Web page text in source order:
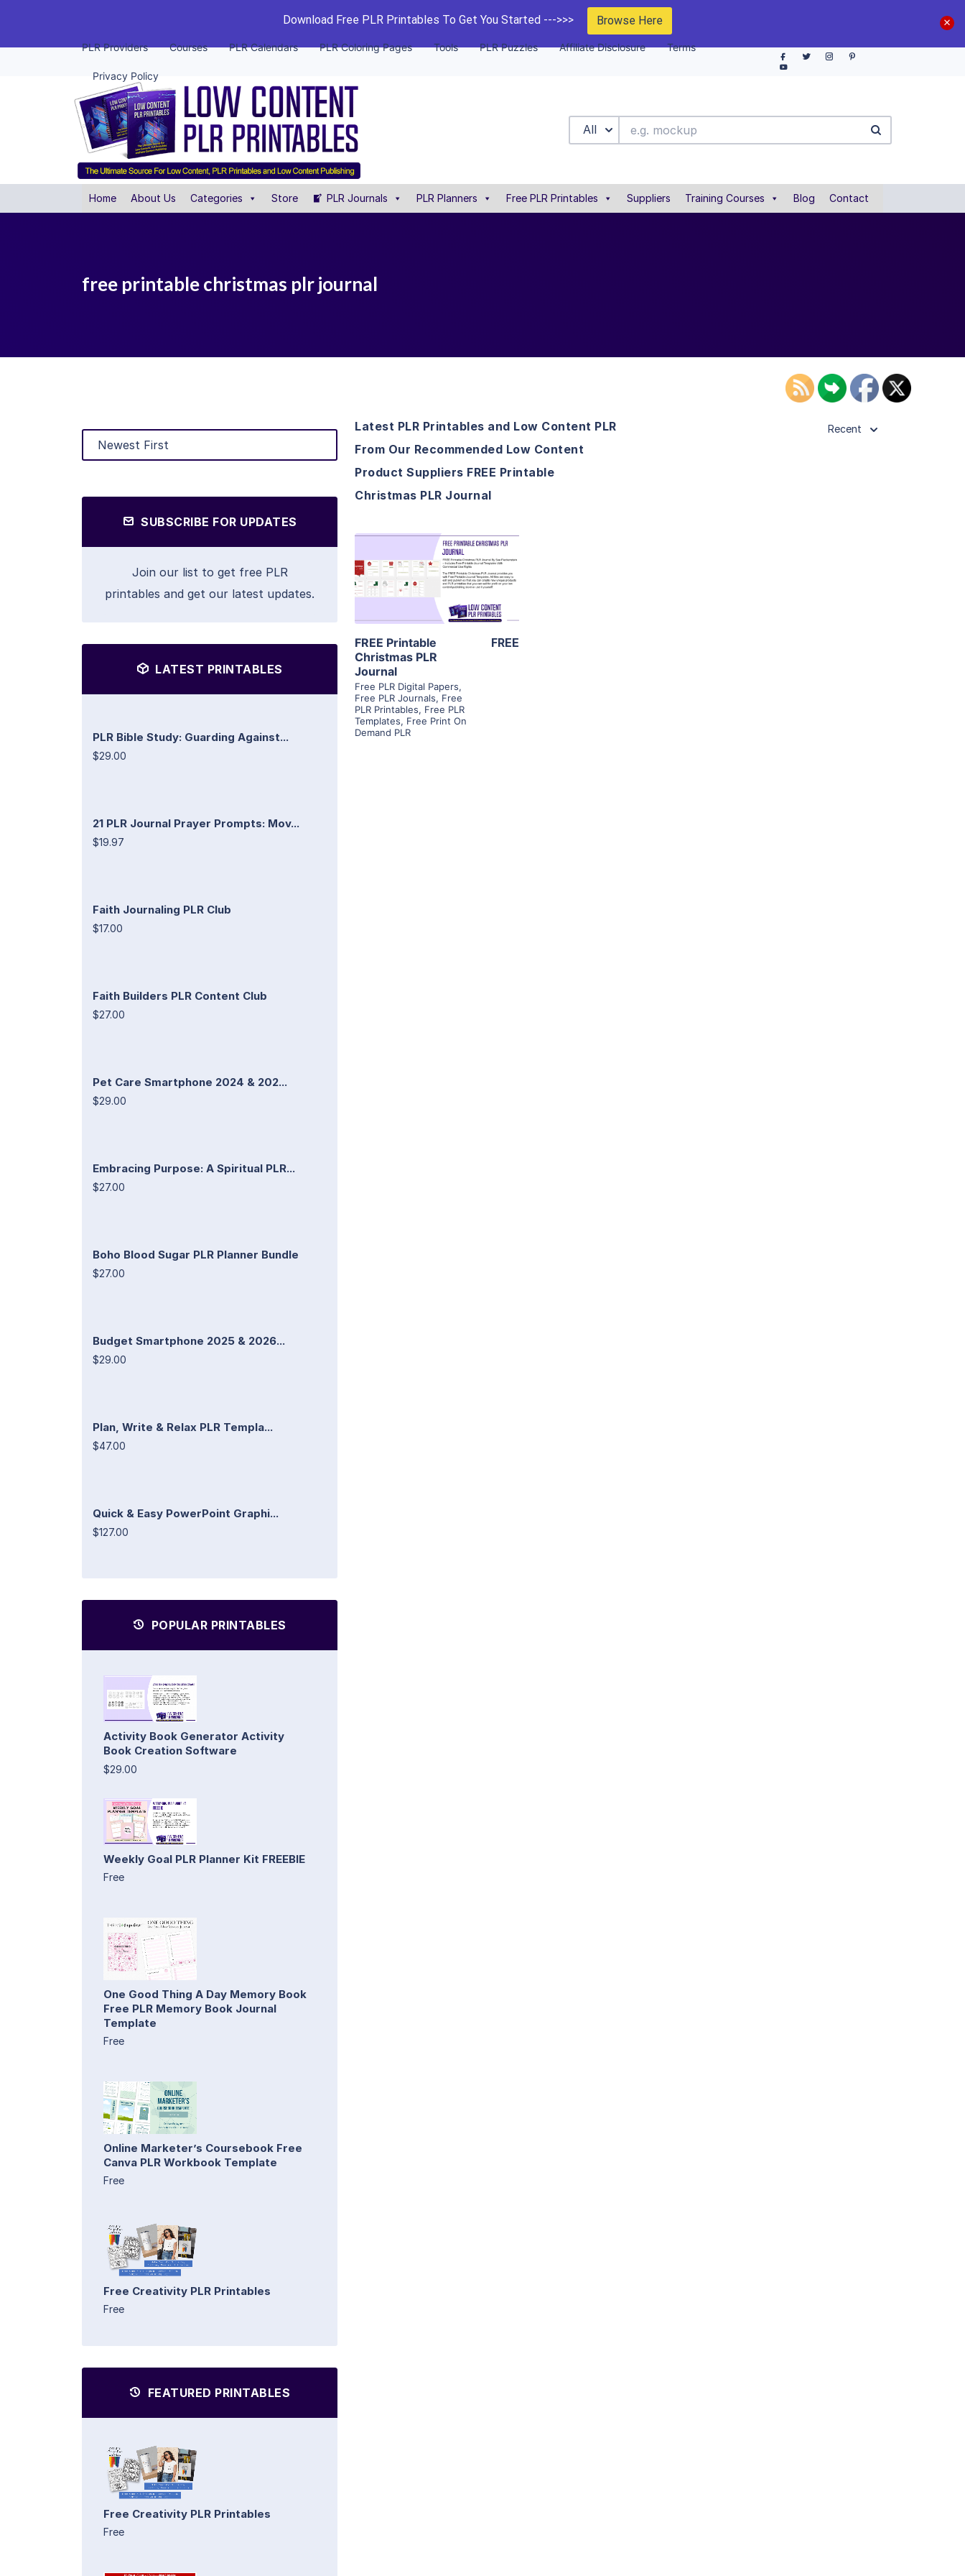
Download Free PLR Printables To Get You Started --->>> Browse Here
PLR Providers Courses PLR Calendars PLR Coloring Pages Tools PLR Puzzles Affiliate Disclosure Terms
Privacy Policy
All
Home About Us Categories Store PLR Journals PLR Planners Free PLR Printables Suppliers Training Courses Blog Contact
free printable christmas plr journal
SUBSCRIBE FOR UPDATES
Join our list to get free PLR
printables and get our latest updates.
LATEST PRINTABLES
PLR Bible Study: Guarding Against...
$29.00
21 PLR Journal Prayer Prompts: Mov...
$19.97
Faith Journaling PLR Club
$17.00
Faith Builders PLR Content Club
$27.00
Pet Care Smartphone 2024 & 202...
$29.00
Embracing Purpose: A Spiritual PLR...
$27.00
Boho Blood Sugar PLR Planner Bundle
$27.00
Budget Smartphone 2025 & 2026...
$29.00
Plan, Write & Relax PLR Templa...
$47.00
Quick & Easy PowerPoint Graphi...
$127.00
POPULAR PRINTABLES
Activity Book Generator Activity
Book Creation Software
$29.00
Weekly Goal PLR Planner Kit FREEBIE
Free
One Good Thing A Day Memory Book
Free PLR Memory Book Journal
Template
Free
Online Marketer’s Coursebook Free
Canva PLR Workbook Template
Free
Free Creativity PLR Printables
Free
FEATURED PRINTABLES
Free Creativity PLR Printables
Free
Latest PLR Printables and Low Content PLR
From Our Recommended Low Content
Product Suppliers FREE Printable
Christmas PLR Journal
Recent
View Details
Visit Supplier
FREE Printable
Christmas PLR
Journal
Free PLR Digital Papers,
Free PLR Journals, Free
PLR Printables, Free PLR
Templates, Free Print On
Demand PLR
FREE